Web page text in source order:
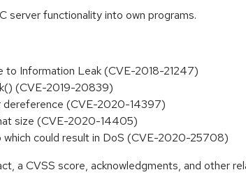
server functionality into own programs.
to Information Leak (CVE-2018-21247)
(CVE-2019-20839)
dereference (CVE-2020-14397)
size (CVE-2020-14405)
which could result in DoS (CVE-2020-25708)
a CVSS score, acknowledgments, and other